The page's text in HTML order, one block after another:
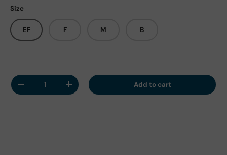
Size
EF F M B
Qty
Decrease quantityIncrease quantity Add to cart